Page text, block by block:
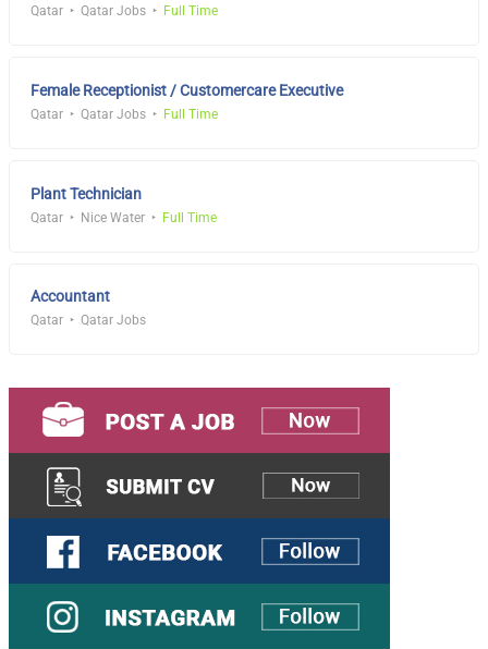
Qatar Qatar Jobs Full Time
Female Receptionist / Customercare Executive
Qatar Qatar Jobs Full Time
Plant Technician
Qatar Nice Water Full Time
Accountant
Qatar Qatar Jobs